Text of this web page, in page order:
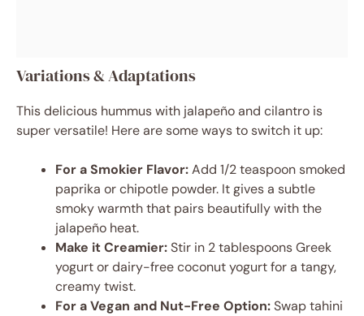
Variations & Adaptations
This delicious hummus with jalapeño and cilantro is
super versatile! Here are some ways to switch it up:
For a Smokier Flavor:Add 1/2 teaspoon smoked
paprika or chipotle powder. It gives a subtle
smoky warmth that pairs beautifully with the
jalapeño heat.
Make it Creamier:Stir in 2 tablespoons Greek
yogurt or dairy-free coconut yogurt for a tangy,
creamy twist.
For a Vegan and Nut-Free Option:Swap tahini